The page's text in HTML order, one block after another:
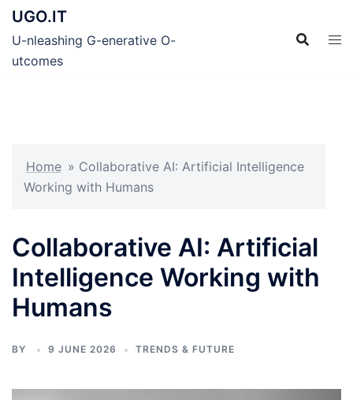
Skip
content
UGO.IT
U-nleashing G-enerative O-
utcomes
Home » Collaborative AI: Artificial Intelligence
Working with Humans
Collaborative AI: Artificial
Intelligence Working with
Humans
BY 9 JUNE 2026 TRENDS & FUTURE